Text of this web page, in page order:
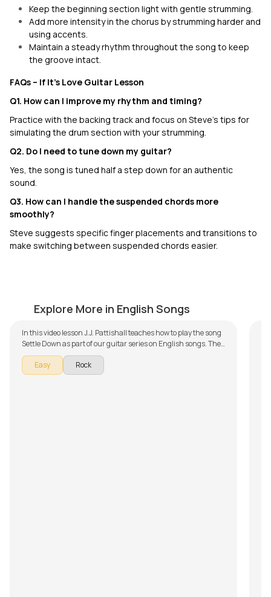
Keep the beginning section light with gentle strumming.
Add more intensity in the chorus by strumming harder and
using accents.
Maintain a steady rhythm throughout the song to keep
the groove intact.
FAQs – If It's Love Guitar Lesson
Q1. How can I improve my rhythm and timing?
Practice with the backing track and focus on Steve’s tips for
simulating the drum section with your strumming.
Q2. Do I need to tune down my guitar?
Yes, the song is tuned half a step down for an authentic
sound.
Q3. How can I handle the suspended chords more
smoothly?
Steve suggests specific finger placements and transitions to
make switching between suspended chords easier.
Explore More in English Songs
In this video lesson J.J. Pattishall teaches how to play the song
Settle Down as part of our guitar series on English songs. The
song is broken down into multiple lessons for easy learning -
Introduction, Chords and Rhythm, Song Arrangement,
Singing and Playing and Song Demo. Don't forget to make use
Easy Rock